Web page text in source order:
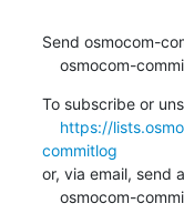
Send osmocom-
osmocom-
To subscribe or
https://
commitlog
or, via email, send
osmocom-